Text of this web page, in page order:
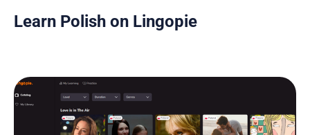
Learn Polish on Lingopie